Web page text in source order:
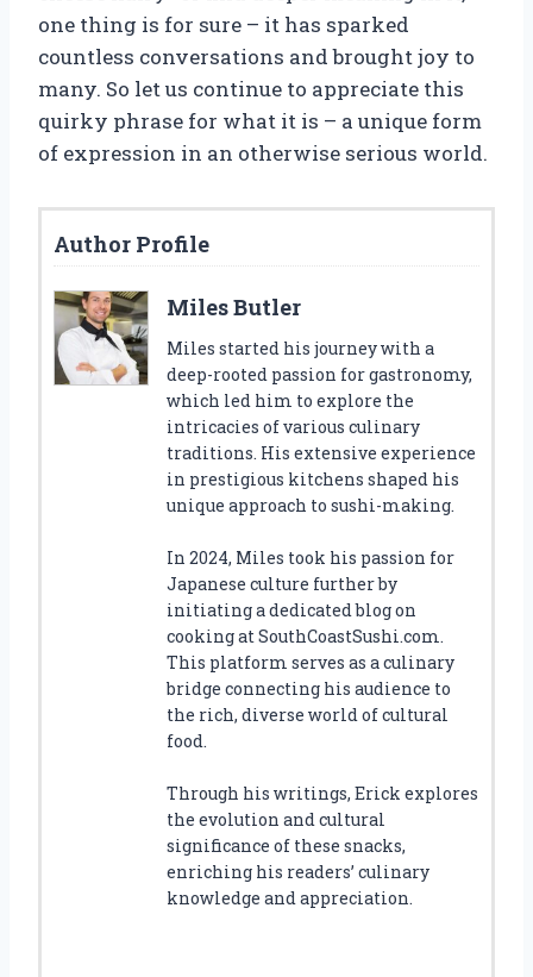
one thing is for sure – it has sparked
countless conversations and brought joy to
many. So let us continue to appreciate this
quirky phrase for what it is – a unique form
of expression in an otherwise serious world.
Author Profile
Miles Butler
Miles started his journey with a
deep-rooted passion for gastronomy,
which led him to explore the
intricacies of various culinary
traditions. His extensive experience
in prestigious kitchens shaped his
unique approach to sushi-making.
In 2024, Miles took his passion for
Japanese culture further by
initiating a dedicated blog on
cooking at SouthCoastSushi.com.
This platform serves as a culinary
bridge connecting his audience to
the rich, diverse world of cultural
food.
Through his writings, Erick explores
the evolution and cultural
significance of these snacks,
enriching his readers’ culinary
knowledge and appreciation.